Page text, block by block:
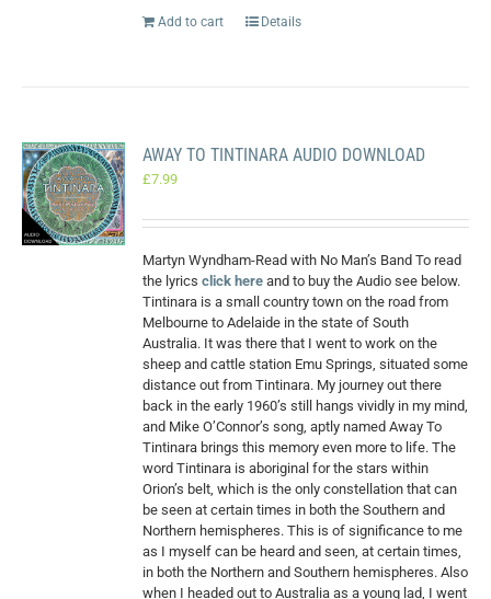
Add to cart Details
AWAY TO TINTINARA AUDIO DOWNLOAD
£7.99
Martyn Wyndham-Read with No Man’s Band To read
the lyricsclick here and to buy the Audio see below.
Tintinara is a small country town on the road from
Melbourne to Adelaide in the state of South
Australia. It was there that I went to work on the
sheep and cattle station Emu Springs, situated some
distance out from Tintinara. My journey out there
back in the early 1960’s still hangs vividly in my mind,
and Mike O’Connor’s song, aptly named Away To
Tintinara brings this memory even more to life. The
word Tintinara is aboriginal for the stars within
Orion’s belt, which is the only constellation that can
be seen at certain times in both the Southern and
Northern hemispheres. This is of significance to me
as I myself can be heard and seen, at certain times,
in both the Northern and Southern hemispheres. Also
when I headed out to Australia as a young lad, I went